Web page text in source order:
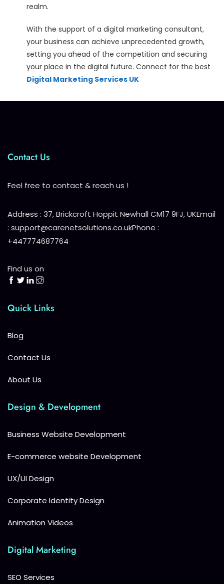
realm.
With the support of a digital marketing consultant,
your business can achieve unprecedented growth,
setting you ahead of the competition and securing
your place in the digital future. Connect for the best
Digital Marketing Services UK
Contact Us
Feel free to contact & reach us !
Address : 37, Brickcroft Hoppit Newhall CM17 9FJ, UKEmail
: support@carenetsolutions.co.ukPhone :
+447774687764
Find us on
Quick Links
Blog
Contact Us
About Us
Design & Development
Business Website Development
E-commerce website Development
UX/UI Design
Corporate Identity Design
Animation Videos
Digital Marketing
SEO Services